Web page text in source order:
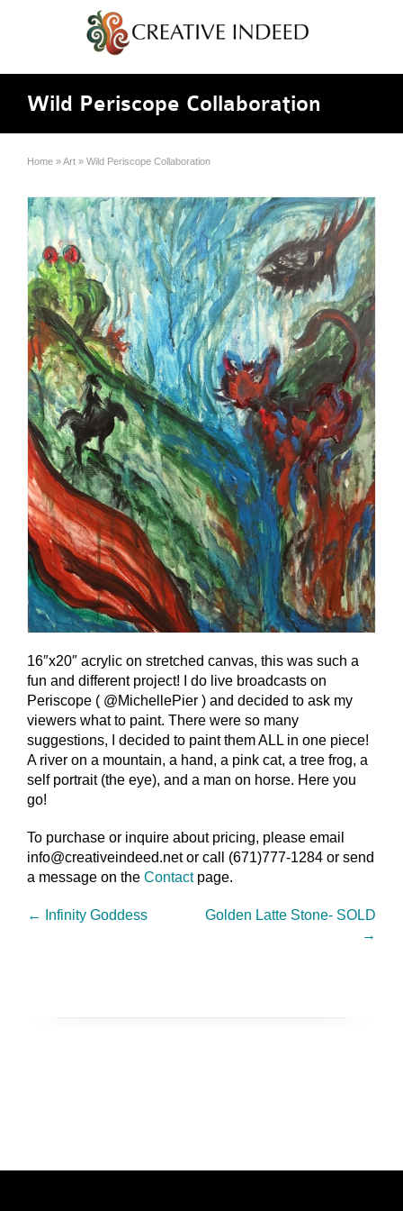
Wild Periscope Collaboration
Home »Art » Wild Periscope Collaboration
16″x20″ acrylic on stretched canvas, this was such a
fun and different project! I do live broadcasts on
Periscope ( @MichellePier ) and decided to ask my
viewers what to paint. There were so many
suggestions, I decided to paint them ALL in one piece!
A river on a mountain, a hand, a pink cat, a tree frog, a
self portrait (the eye), and a man on horse. Here you
go!
To purchase or inquire about pricing, please email
info@creativeindeed.net or call (671)777-1284 or send
a message on the Contactpage.
← Infinity Goddess
Golden Latte Stone- SOLD
→